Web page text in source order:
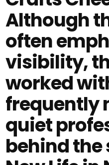
Although
often
visibility,
worked
frequently
quiet
behind the